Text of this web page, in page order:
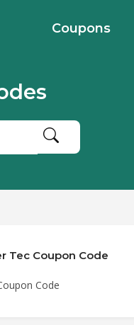
Coupons
Tec Coupon Code
Code